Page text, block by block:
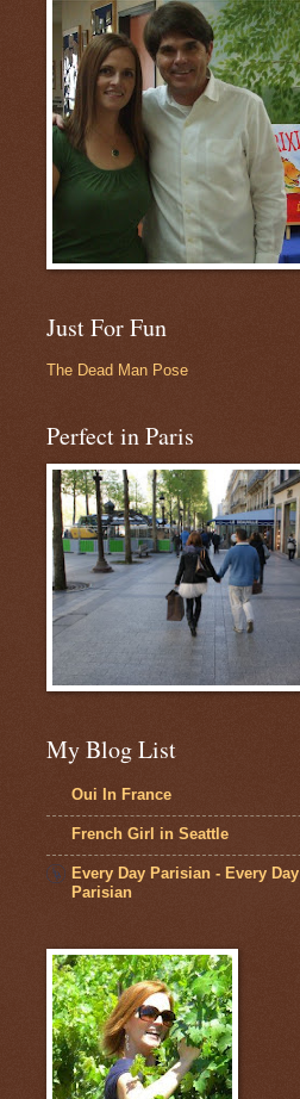
Just For Fun
The Dead Man Pose
Perfect in Paris
My Blog List
Oui In France
French Girl in Seattle
Every Day Parisian - Every Day
Parisian